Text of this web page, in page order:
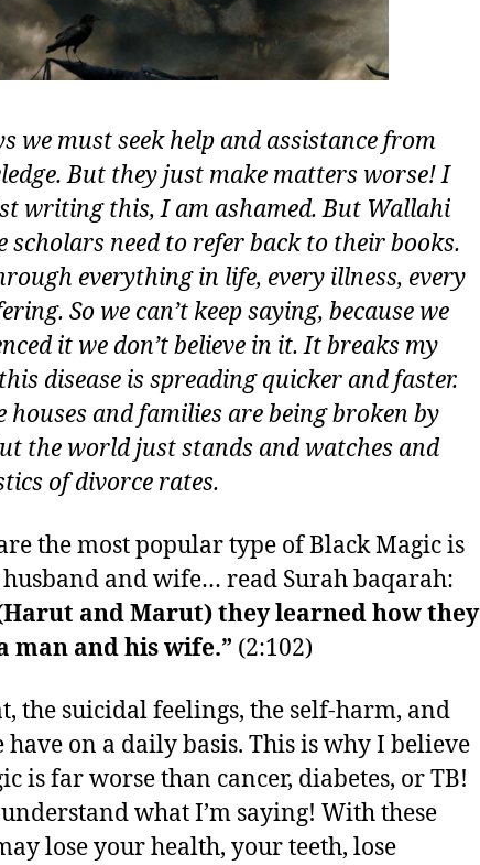
we must seek help and assistance from
But they just make matters worse! I
writing this, I am ashamed. But Wallahi
scholars need to refer back to their books.
everything in life, every illness, every
So we can’t keep saying, because we
it we don’t believe in it. It breaks my
disease is spreading quicker and faster.
houses and families are being broken by
the world just stands and watches and
of divorce rates.
the most popular type of Black Magic is
and wife… read Surah baqarah:
and Marut) they learned how they
man and his wife.” (2:102)
the suicidal feelings, the self-harm, and
on a daily basis. This is why I believe
is far worse than cancer, diabetes, or TB!
what I’m saying! With these
lose your health, your teeth, lose